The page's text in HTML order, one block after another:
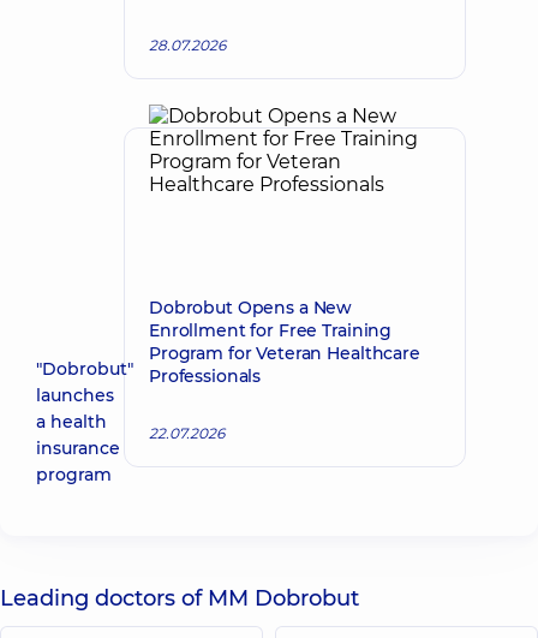
"Dobrobut"
launches
a health
insurance
program
28.07.2026
Dobrobut Opens a New
Enrollment for Free Training
Program for Veteran Healthcare
Professionals
22.07.2026
Leading doctors of MM Dobrobut